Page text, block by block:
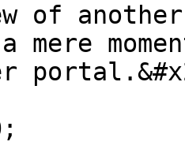
of
mere